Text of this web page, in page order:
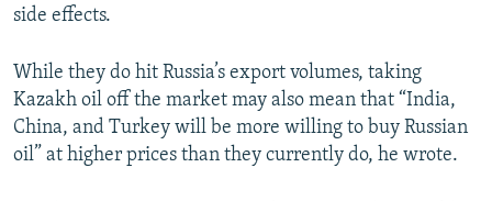
side effects.
While they do hit Russia’s export volumes, taking
Kazakh oil off the market may also mean that “India,
China, and Turkey will be more willing to buy Russian
oil” at higher prices than they currently do, he wrote.